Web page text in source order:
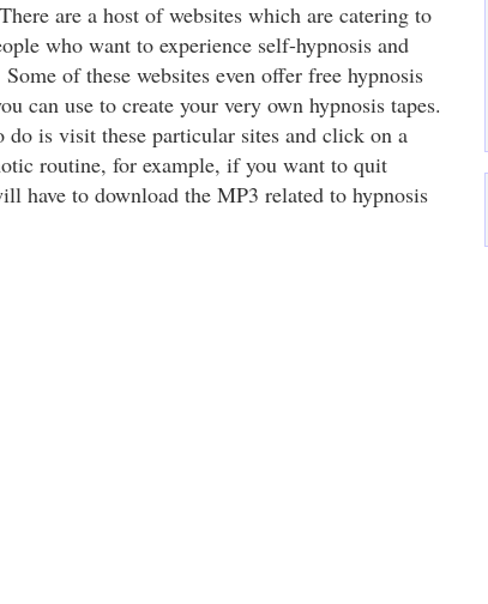
are a host of websites which are catering to
who want to experience self-hypnosis and
of these websites even offer free hypnosis
can use to create your very own hypnosis tapes.
do is visit these particular sites and click on a
routine, for example, if you want to quit
have to download the MP3 related to hypnosis